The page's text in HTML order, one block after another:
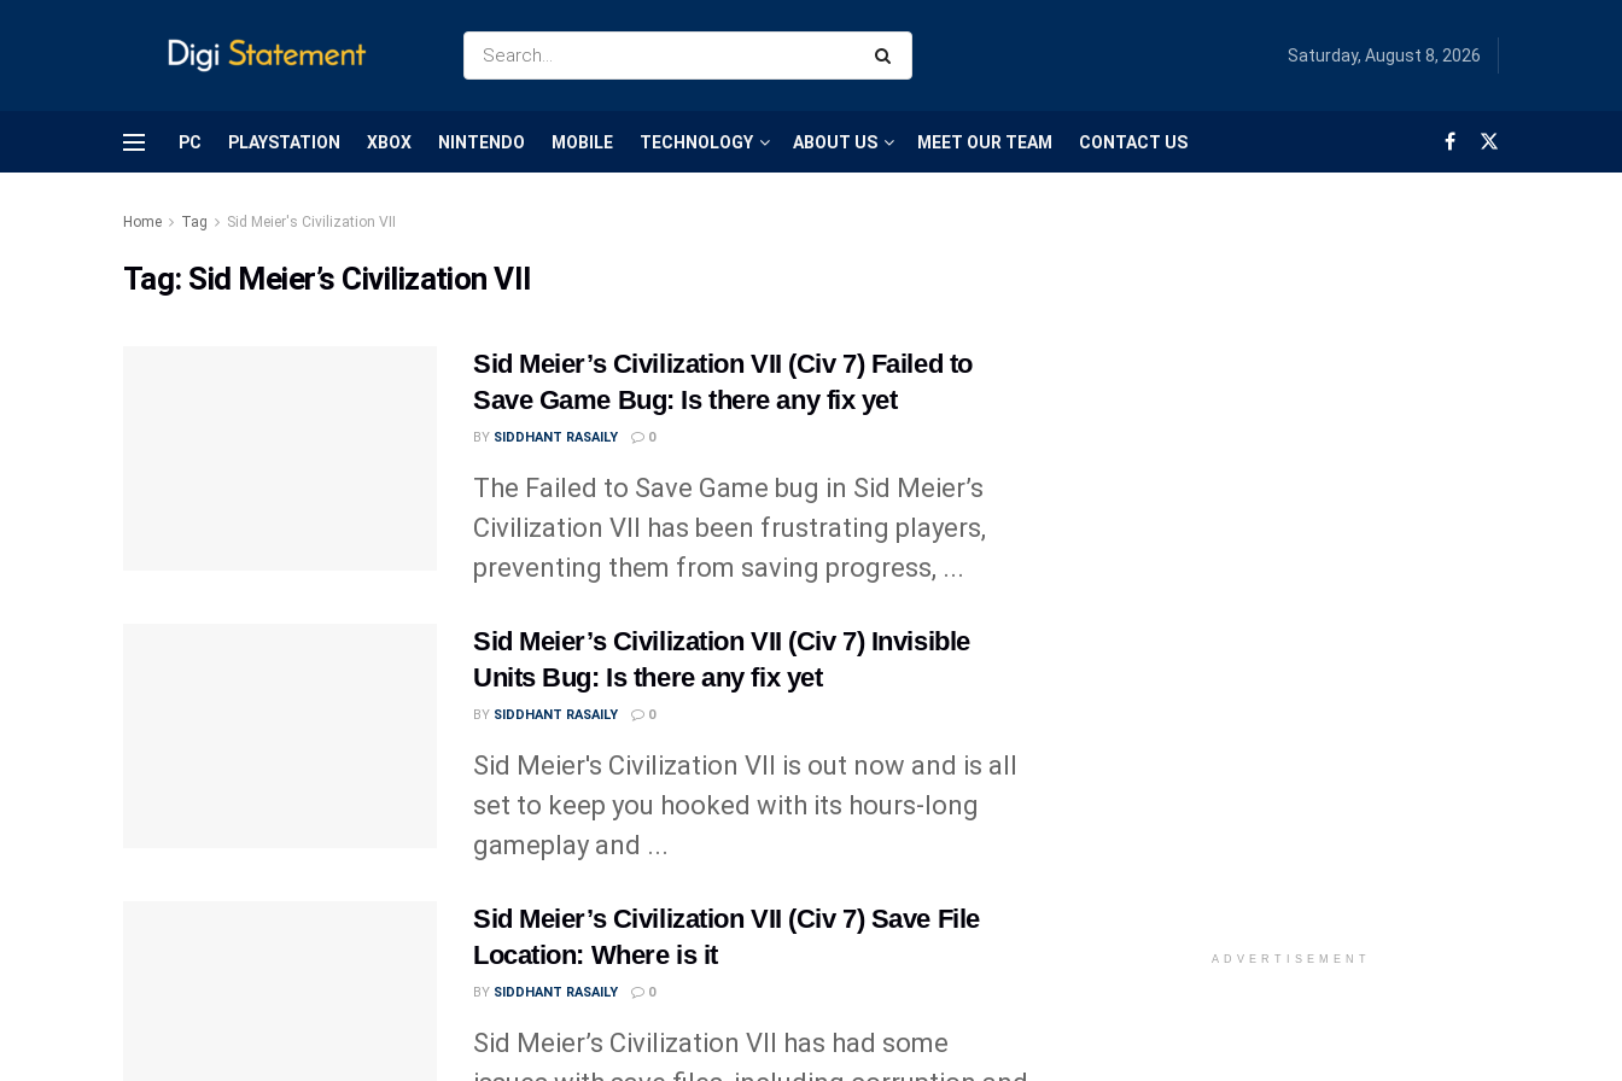
Saturday, August 8, 2026
PC PLAYSTATION XBOX NINTENDO MOBILE TECHNOLOGY ABOUT US MEET OUR TEAM CONTACT US
Home Tag Sid Meier's Civilization VII
Tag: Sid Meier’s Civilization VII
Sid Meier’s Civilization VII (Civ 7) Failed to
Save Game Bug: Is there any fix yet
BY SIDDHANT RASAILY 0
The Failed to Save Game bug in Sid Meier’s
Civilization VII has been frustrating players,
preventing them from saving progress, ...
Sid Meier’s Civilization VII (Civ 7) Invisible
Units Bug: Is there any fix yet
BY SIDDHANT RASAILY 0
Sid Meier's Civilization VII is out now and is all
set to keep you hooked with its hours-long
gameplay and ...
Sid Meier’s Civilization VII (Civ 7) Save File
Location: Where is it
BY SIDDHANT RASAILY 0
Sid Meier’s Civilization VII has had some
ADVERTISEMENT